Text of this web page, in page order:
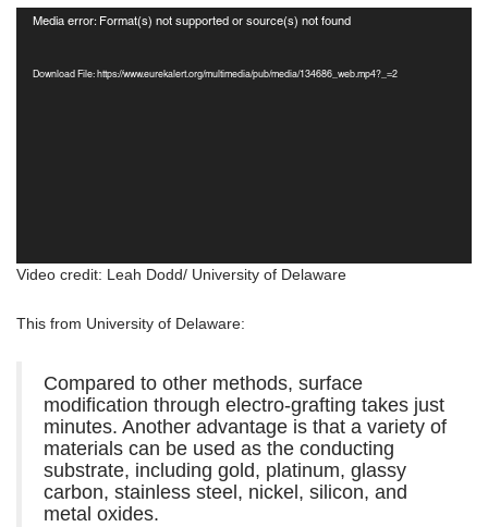
Video
Media error: Format(s) not supported or source(s) not found
Download File: https://www.eurekalert.org/multimedia/pub/media/134686_web.mp4?_=2
Video credit: Leah Dodd/ University of Delaware
This from University of Delaware:
Compared to other methods, surface
modification through electro-grafting takes just
minutes. Another advantage is that a variety of
materials can be used as the conducting
substrate, including gold, platinum, glassy
carbon, stainless steel, nickel, silicon, and
metal oxides.